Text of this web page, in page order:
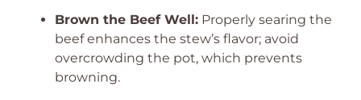
Brown the Beef Well: Properly searing the
beef enhances the stew’s flavor; avoid
overcrowding the pot, which prevents
browning.